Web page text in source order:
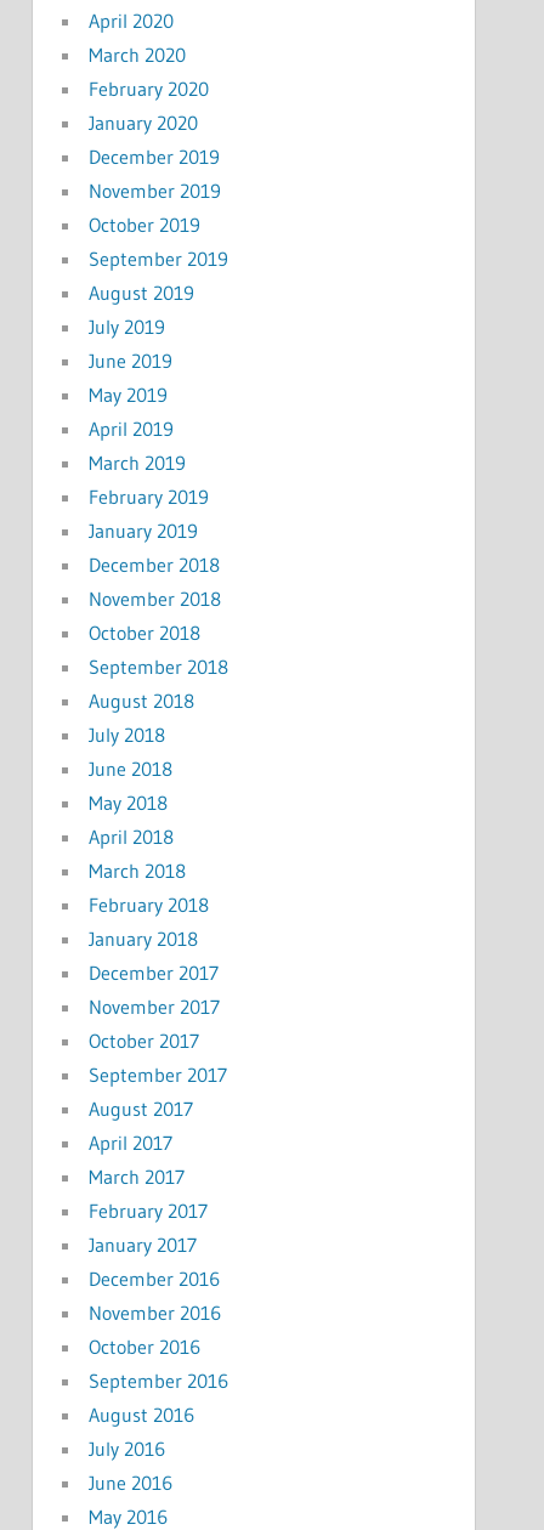
April 2020
March 2020
February 2020
January 2020
December 2019
November 2019
October 2019
September 2019
August 2019
July 2019
June 2019
May 2019
April 2019
March 2019
February 2019
January 2019
December 2018
November 2018
October 2018
September 2018
August 2018
July 2018
June 2018
May 2018
April 2018
March 2018
February 2018
January 2018
December 2017
November 2017
October 2017
September 2017
August 2017
April 2017
March 2017
February 2017
January 2017
December 2016
November 2016
October 2016
September 2016
August 2016
July 2016
June 2016
May 2016